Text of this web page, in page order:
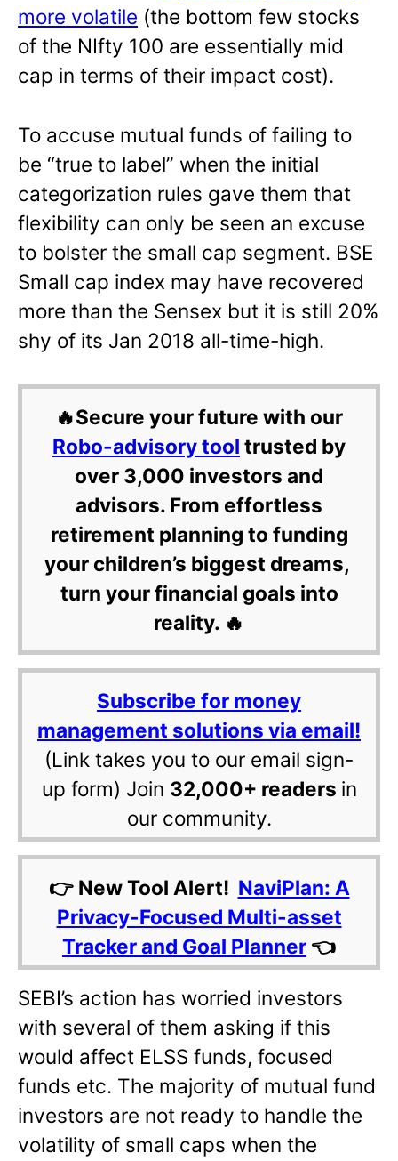
more volatile (the bottom few stocks
of the NIfty 100 are essentially mid
cap in terms of their impact cost).
To accuse mutual funds of failing to
be “true to label” when the initial
categorization rules gave them that
flexibility can only be seen an excuse
to bolster the small cap segment. BSE
Small cap index may have recovered
more than the Sensex but it is still 20%
shy of its Jan 2018 all-time-high.
🔥Secure your future with our
Robo-advisory tool trusted by
over 3,000 investors and
advisors. From effortless
retirement planning to funding
your children’s biggest dreams,
turn your financial goals into
reality. 🔥
Subscribe for money
management solutions via email!
(Link takes you to our email sign-
up form) Join 32,000+ readers in
our community.
👉 New Tool Alert! NaviPlan: A
Privacy-Focused Multi-asset
Tracker and Goal Planner 👈
SEBI’s action has worried investors
with several of them asking if this
would affect ELSS funds, focused
funds etc. The majority of mutual fund
investors are not ready to handle the
volatility of small caps when the